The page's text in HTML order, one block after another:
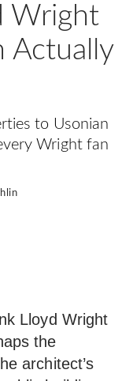
Wright
Actually
to Usonian
Wright fan
Lloyd Wright
the
architect’s